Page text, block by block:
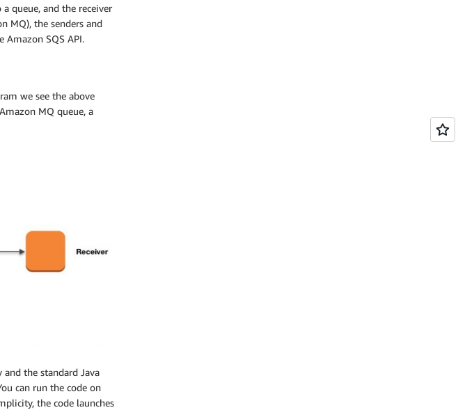
queue, and the receiver
MQ), the senders and
Amazon SQS API.
we see the above
MQ queue, a
the standard Java
can run the code on
the code launches